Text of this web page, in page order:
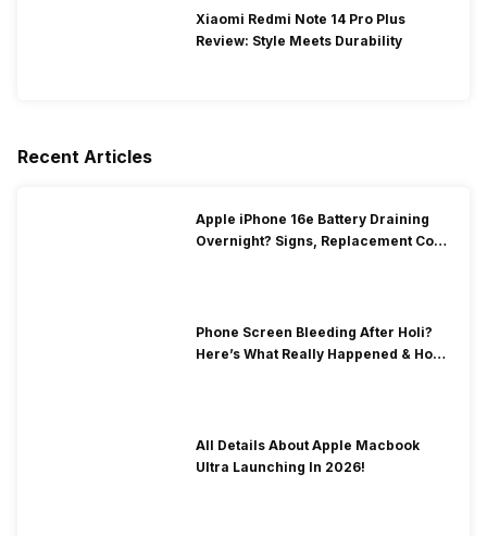
Xiaomi Redmi Note 14 Pro Plus
Review: Style Meets Durability
Recent Articles
Apple iPhone 16e Battery Draining
Overnight? Signs, Replacement Cost
Phone Screen Bleeding After Holi?
Here’s What Really Happened & How
All Details About Apple Macbook
Ultra Launching In 2026!